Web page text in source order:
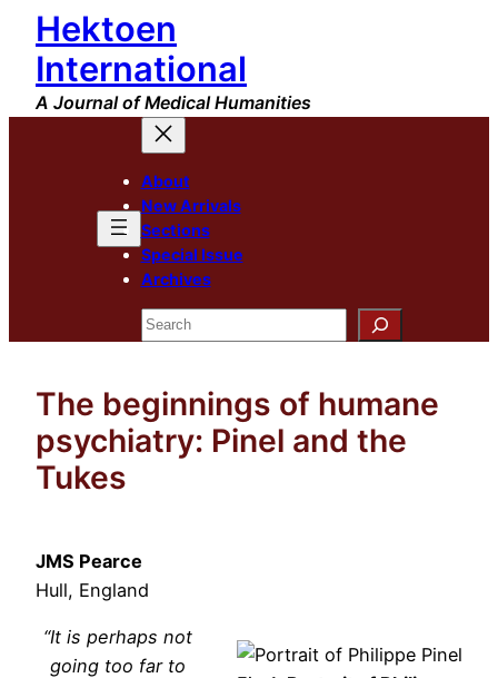
Skip
content
Hektoen
International
A Journal of Medical Humanities
About
New Arrivals
Sections
Special Issue
Archives
Search
The beginnings of humane
psychiatry: Pinel and the
Tukes
JMS Pearce
Hull, England
“It is perhaps not
going too far to